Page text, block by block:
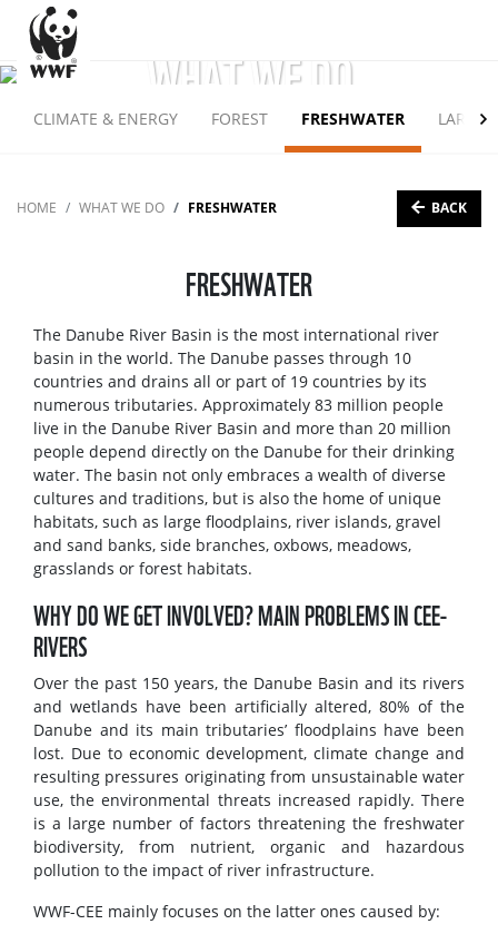
WHAT WE DO
CLIMATE & ENERGY FOREST FRESHWATER LARGE
HOME WHAT WE DO FRESHWATER BACK
FRESHWATER
The Danube River Basin is the most international river
basin in the world. The Danube passes through 10
countries and drains all or part of 19 countries by its
numerous tributaries. Approximately 83 million people
live in the Danube River Basin and more than 20 million
people depend directly on the Danube for their drinking
water. The basin not only embraces a wealth of diverse
cultures and traditions, but is also the home of unique
habitats, such as large floodplains, river islands, gravel
and sand banks, side branches, oxbows, meadows,
grasslands or forest habitats.
WHY DO WE GET INVOLVED? MAIN PROBLEMS IN CEE-
RIVERS
Over the past 150 years, the Danube Basin and its rivers
and wetlands have been artificially altered, 80% of the
Danube and its main tributaries’ floodplains have been
lost. Due to economic development, climate change and
resulting pressures originating from unsustainable water
use, the environmental threats increased rapidly. There
is a large number of factors threatening the freshwater
biodiversity, from nutrient, organic and hazardous
pollution to the impact of river infrastructure.
WWF-CEE mainly focuses on the latter ones caused by: